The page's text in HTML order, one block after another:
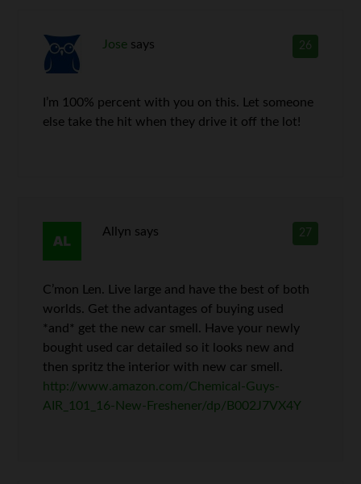
26
Jose says
I’m 100% percent with you on this. Let someone
else take the hit when they drive it off the lot!
27
Allyn says
C’mon Len. Live large and have the best of both
worlds. Get the advantages of buying used
*and* get the new car smell. Have your newly
bought used car detailed so it looks new and
then spritz the interior with new car smell.
http://www.amazon.com/Chemical-Guys-
AIR_101_16-New-Freshener/dp/B002J7VX4Y